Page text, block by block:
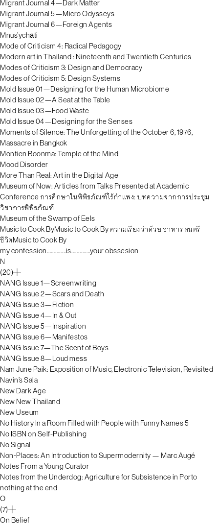
Migrant Journal 4—Dark Matter
Migrant Journal 5—Micro Odysseys
Migrant Journal 6—Foreign Agents
Mnus’ychāti
Mode of Criticism 4: Radical Pedagogy
Modern art in Thailand : Nineteenth and Twentieth Centuries
Modes of Criticism 3: Design and Democracy
Modes of Criticism 5: Design Systems
Mold Issue 01—Designing for the Human Microbiome
Mold Issue 02—A Seat at the Table
Mold Issue 03—Food Waste
Mold Issue 04—Designing for the Senses
Moments of Silence: The Unforgetting of the October 6, 1976,
Massacre in Bangkok
Montien Boonma: Temple of the Mind
Mood Disorder
More Than Real: Art in the Digital Age
Museum of Now: Articles from Talks Presented at Academic
Conference การศึกษาในพิพิธภัณฑ์ไร้กำแพง: บทความจากการประชุม
วิชาการพิพิธภัณฑ์
Museum of the Swamp of Eels
Music to Cook ByMusic to Cook By ความเรียงว่าด้วย อาหาร ดนตรี
ชีวิตMusic to Cook By
my confession…………..is…………..your obssesion
N
(20)
NANG Issue 1—Screenwriting
NANG Issue 2—Scars and Death
NANG Issue 3—Fiction
NANG Issue 4—In & Out
NANG Issue 5—Inspiration
NANG Issue 6—Manifestos
NANG Issue 7—The Scent of Boys
NANG Issue 8—Loud mess
Nam June Paik: Exposition of Music, Electronic Television, Revisited
Navin’s Sala
New Dark Age
New New Thailand
New Useum
No History In a Room Filled with People with Funny Names 5
No ISBN on Self-Publishing
No Signal
Non-Places: An Introduction to Supermodernity — Marc Augé
Notes From a Young Curator
Notes from the Underdog: Agriculture for Subsistence in Porto
nothing at the end
O
(7)
On Belief